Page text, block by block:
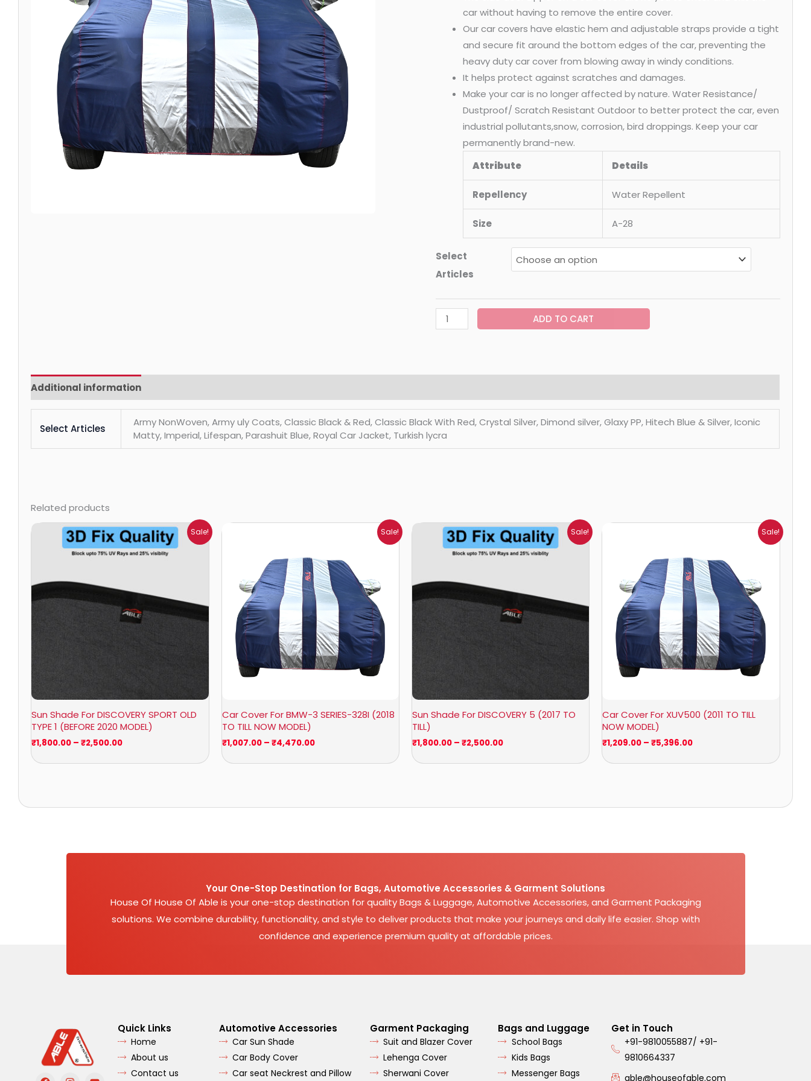
car without having to remove the entire cover.
Our car covers have elastic hem and adjustable straps provide a tight
and secure fit around the bottom edges of the car, preventing the
heavy duty car cover from blowing away in windy conditions.
It helps protect against scratches and damages.
Make your car is no longer affected by nature. Water Resistance/
Dustproof/ Scratch Resistant Outdoor to better protect the car, even
industrial pollutants,snow, corrosion, bird droppings. Keep your car
permanently brand-new.
Attribute
Details
Repellency Water Repellent
Size A-28
Select
Articles
ADD TO CART
Additional information
Select Articles
Army NonWoven, Army uly Coats, Classic Black & Red, Classic Black With Red, Crystal Silver, Dimond silver, Glaxy PP, Hitech Blue & Silver, Iconic
Matty, Imperial, Lifespan, Parashuit Blue, Royal Car Jacket, Turkish lycra
Related products
Sale!
Sun Shade For DISCOVERY SPORT OLD
TYPE 1 (BEFORE 2020 MODEL)
₹1,800.00 – ₹2,500.00
Price
range:
₹1,800.00
through
Sale!
Car Cover For BMW-3 SERIES-328I (2018
TO TILL NOW MODEL)
₹1,007.00 – ₹4,470.00
through
₹4,470.00
Sale!
Sun Shade For DISCOVERY 5 (2017 TO
TILL)
₹1,800.00 – ₹2,500.00
Price
range:
₹1,800.00
through
Sale!
Car Cover For XUV500 (2011 TO TILL
NOW MODEL)
₹1,209.00 – ₹5,396.00
through
₹5,396.00
Your One-Stop Destination for Bags, Automotive Accessories & Garment Solutions
House Of House Of Able is your one-stop destination for quality Bags & Luggage, Automotive Accessories, and Garment Packaging
solutions. We combine durability, functionality, and style to deliver products that make your journeys and daily life easier. Shop with
confidence and experience premium quality at affordable prices.
F I Y
Quick Links
Home
About us
Contact us
Automotive Accessories
Car Sun Shade
Car Body Cover
Car seat Neckrest and Pillow
Garment Packaging
Suit and Blazer Cover
Lehenga Cover
Sherwani Cover
Bags and Luggage
School Bags
Kids Bags
Messenger Bags
Get in Touch
+91-9810055887/ +91-
9810664337
able@houseofable.com